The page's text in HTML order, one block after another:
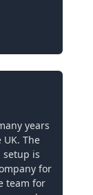
years
The
is
for
team for